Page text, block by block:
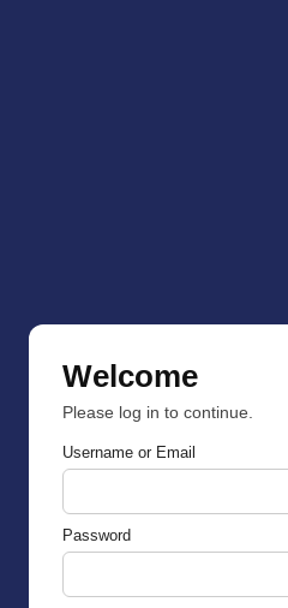
Welcome
Please log in to continue.
Username or Email
Password